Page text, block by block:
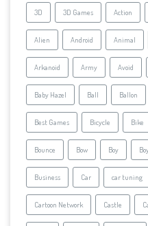
3D 3D Games Action
Alien Android Animal
Arkanoid Army Avoid
Baby Hazel Ball Ballon
Best Games Bicycle Bike
Bounce Bow Boy
Business Car car tuning
Cartoon Network Castle